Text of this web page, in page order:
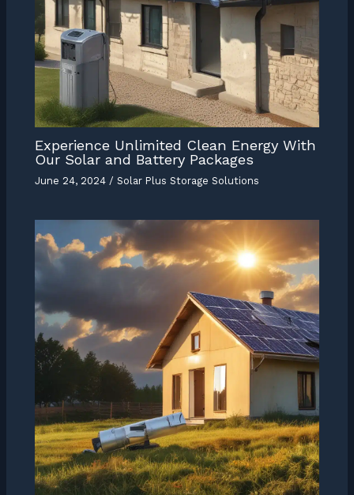
Experience Unlimited Clean Energy With
Our Solar and Battery Packages
June 24, 2024/Solar Plus Storage Solutions